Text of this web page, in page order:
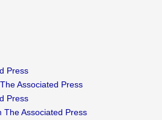
Press
Associated Press
Press
The Associated Press